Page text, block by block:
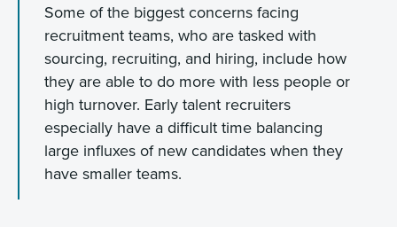
Some of the biggest concerns facing
recruitment teams, who are tasked with
sourcing, recruiting, and hiring, include how
they are able to do more with less people or
high turnover. Early talent recruiters
especially have a difficult time balancing
large influxes of new candidates when they
have smaller teams.